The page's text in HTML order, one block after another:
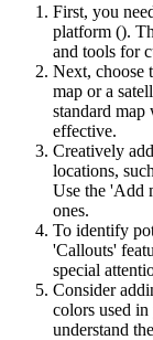
First, you
platform ().
and tools for
Next, choose
map or a
standard map
effective.
Creatively
locations,
Use the 'Add
ones.
To identify
'Callouts'
special
Consider
colors used
understand